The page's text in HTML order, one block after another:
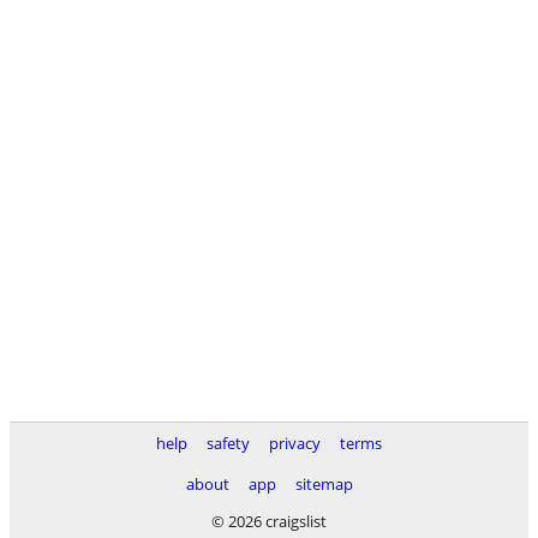
help safety privacy
terms
about
app
sitemap
© 2026 craigslist